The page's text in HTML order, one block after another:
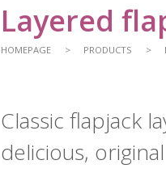
Layered
HOMEPAGE PRODUCTS
Classic flapjack
delicious,